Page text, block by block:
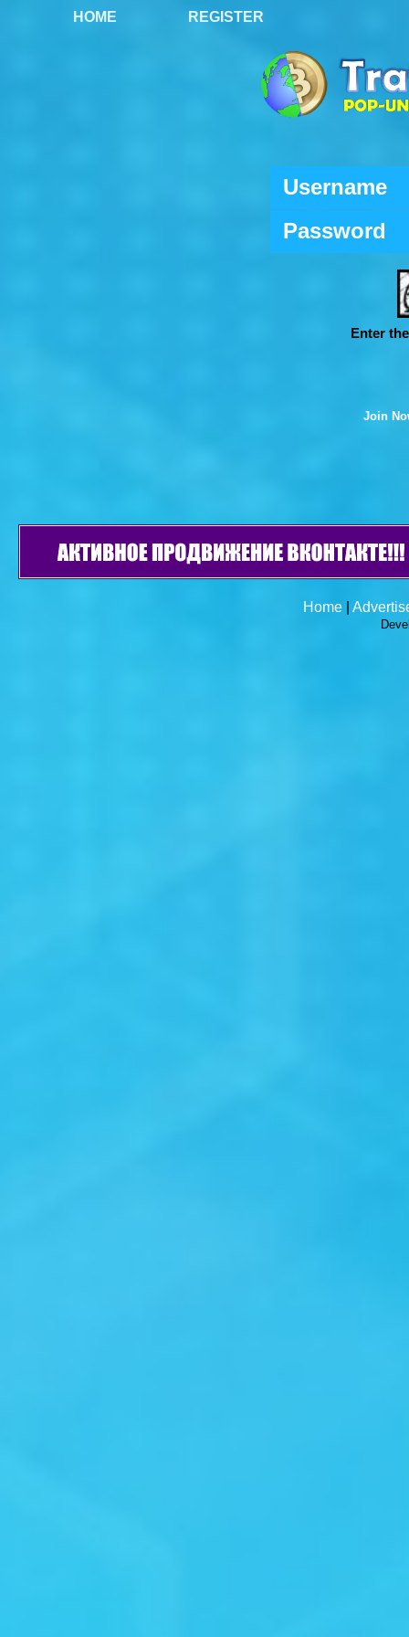
HOME REGISTER
Username
Password
Enter
Join
Home|